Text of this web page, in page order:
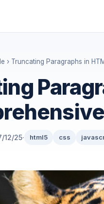
› Truncating Paragraphs in
12/25· html5 css